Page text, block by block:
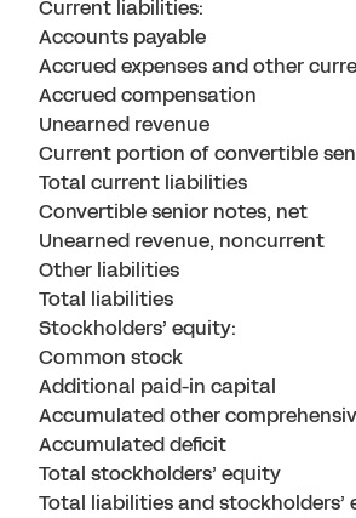
Current liabilities:
Accounts payable
Accrued expenses and other
Accrued compensation
Unearned revenue
Current portion of convertible
Total current liabilities
Convertible senior notes, net
Unearned revenue, noncurrent
Other liabilities
Total liabilities
Stockholders’ equity:
Common stock
Additional paid-in capital
Accumulated other
Accumulated deficit
Total stockholders’ equity
Total liabilities and stockholders’